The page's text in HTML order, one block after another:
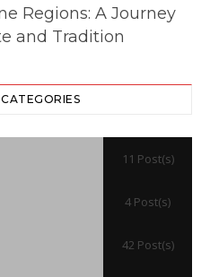
Regions: A Journey
and Tradition
11 Post(s)
4 Post(s)
42 Post(s)